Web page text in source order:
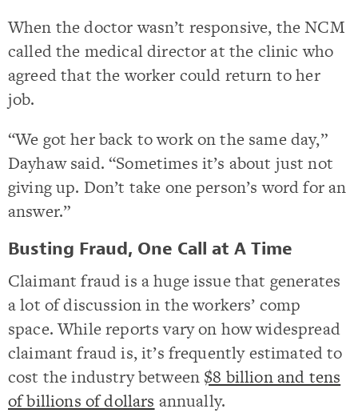
When the doctor wasn’t responsive, the NCM
called the medical director at the clinic who
agreed that the worker could return to her
job.
“We got her back to work on the same day,”
Dayhaw said. “Sometimes it’s about just not
giving up. Don’t take one person’s word for an
answer.”
Busting Fraud, One Call at A Time
Claimant fraud is a huge issue that generates
a lot of discussion in the workers’ comp
space.While reports vary on how widespread
claimant fraud is, it’s frequently estimated to
cost the industry between $8 billion and tens
of billions of dollars annually.